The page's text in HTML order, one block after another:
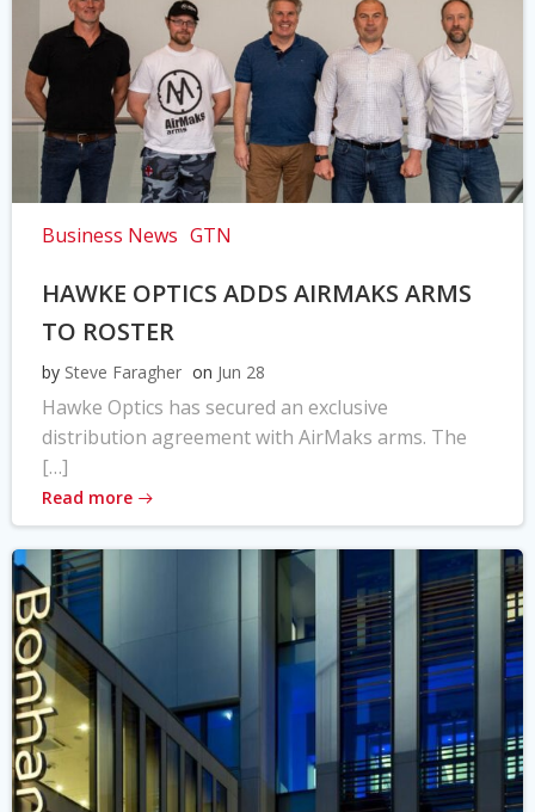
Business News GTN
HAWKE OPTICS ADDS AIRMAKS ARMS
TO ROSTER
by Steve Faragher on Jun 28
Hawke Optics has secured an exclusive
distribution agreement with AirMaks arms. The
[…]
Read more